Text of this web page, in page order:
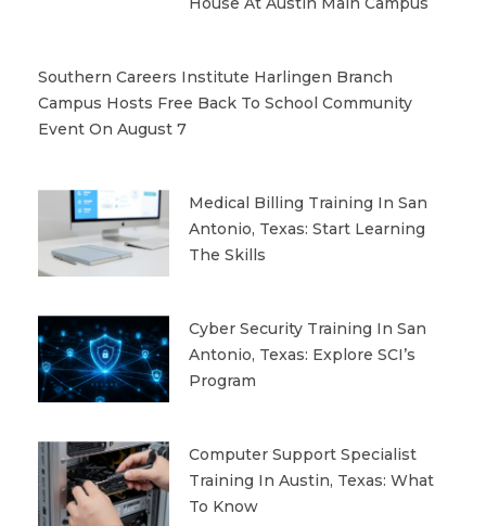
Southern Careers Institute Harlingen Branch
Campus Hosts Free Back To School Community
Event On August 7
Medical Billing Training In San
Antonio, Texas: Start Learning
The Skills
Cyber Security Training In San
Antonio, Texas: Explore SCI’s
Program
Computer Support Specialist
Training In Austin, Texas: What
To Know